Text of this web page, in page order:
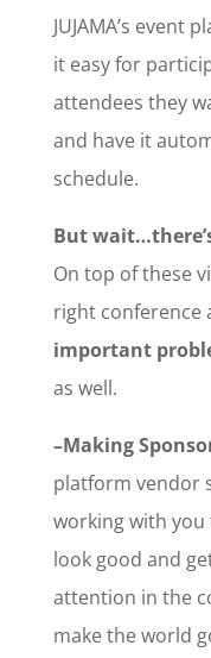
JUJAMA’s event
it easy for
attendees they
and have it
schedule.
But
On top of these
right conference
important
as well.
–Making
platform vendor
working with
look good and
attention in the
make the world